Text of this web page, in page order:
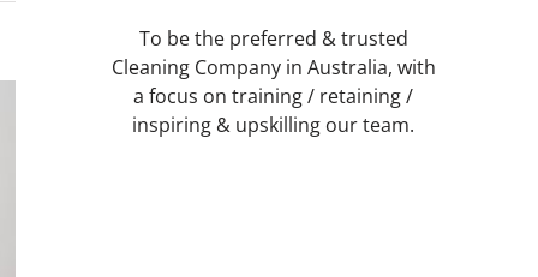
To be the preferred & trusted
Cleaning Company in Australia, with
a focus on training / retaining /
inspiring & upskilling our team.